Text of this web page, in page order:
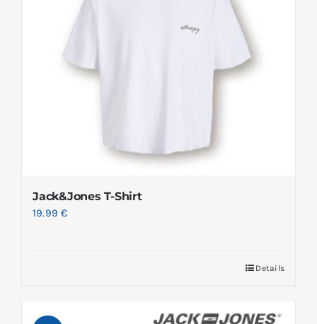
Jack&Jones T-Shirt
19.99€
Details